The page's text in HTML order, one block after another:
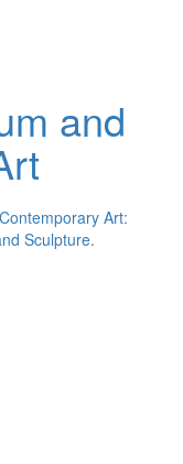
and
Art:
Sculpture.